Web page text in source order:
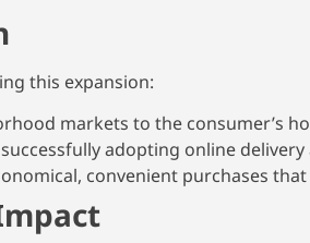
this expansion:
markets to the consumer’s
adopting online delivery
convenient purchases